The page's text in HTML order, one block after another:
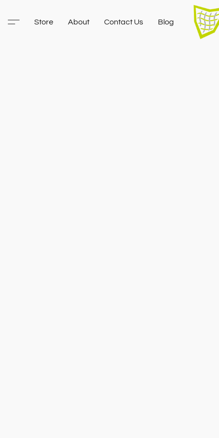
Store About Contact Us Blog